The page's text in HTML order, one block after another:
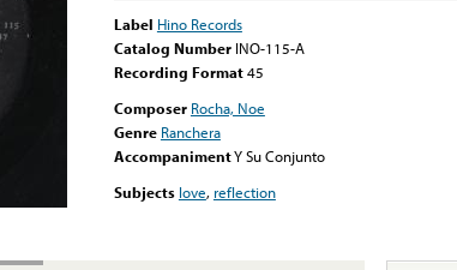
Label Hino Records
Catalog Number INO-115-A
Recording Format45
Composer Rocha, Noe
Genre Ranchera
AccompanimentY Su Conjunto
Subjects love, reflection